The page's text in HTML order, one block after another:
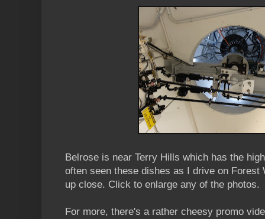
Belrose is near Terry Hills which has the
often seen these dishes as I drive on Forest
up close. Click to enlarge any of the photos.
For more, there's a rather cheesy promo